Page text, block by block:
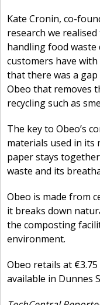
Kate Cronin, co-
research we
handling food
customers have
that there was a
Obeo that removes
recycling such as
The key to Obeo’s
materials used in its
paper stays
waste and its
Obeo is made from
it breaks down
the composting
environment.
Obeo retails at
available in Dunnes